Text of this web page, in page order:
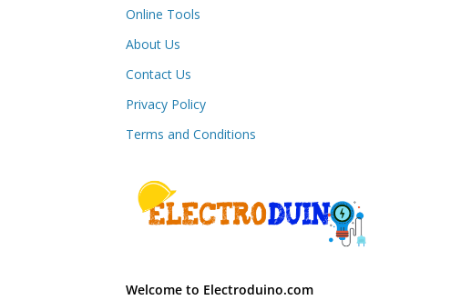
Online Tools
About Us
Contact Us
Privacy Policy
Terms and Conditions
Welcome to Electroduino.com